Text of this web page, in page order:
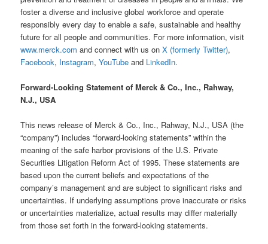
foster a diverse and inclusive global workforce and operate
responsibly every day to enable a safe, sustainable and healthy
future for all people and communities. For more information, visit
www.merck.com and connect with us onX (formerly Twitter),
Facebook, Instagram,YouTube and LinkedIn.
Forward-Looking Statement of Merck & Co., Inc., Rahway,
N.J., USA
This news release of Merck & Co., Inc., Rahway, N.J., USA (the
“company”) includes “forward-looking statements” within the
meaning of the safe harbor provisions of the U.S. Private
Securities Litigation Reform Act of 1995. These statements are
based upon the current beliefs and expectations of the
company’s management and are subject to significant risks and
uncertainties. If underlying assumptions prove inaccurate or risks
or uncertainties materialize, actual results may differ materially
from those set forth in the forward-looking statements.